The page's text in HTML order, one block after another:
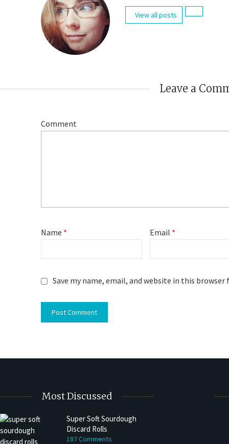
View all posts
Leave a
Comment
Name * Email *
Save my name, email, and website in this
Most Discussed
Super Soft Sourdough
Discard Rolls
187 Comments